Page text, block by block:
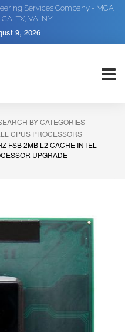
Services Company - MCA
TX, VA, NY
9, 2026
BY CATEGORIES
CPUS PROCESSORS
FSB 2MB L2 CACHE INTEL
UPGRADE